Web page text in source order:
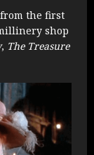
the first
shop
, The Treasure